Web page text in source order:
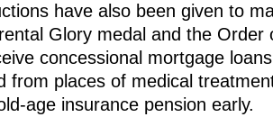
have also been given to
Glory medal and the
concessional mortgage
from places of medical
age insurance pension early.